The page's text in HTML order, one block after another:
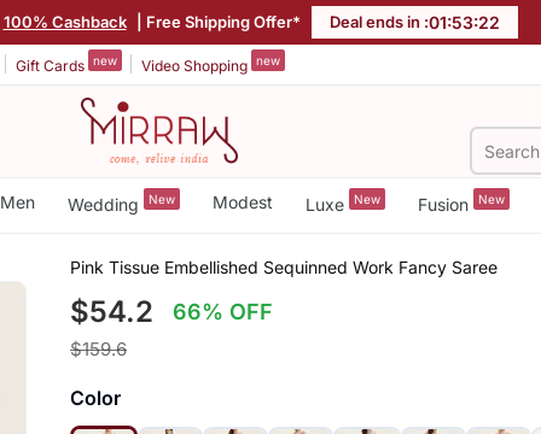
100% Cashback | Free Shipping Offer* Deal ends in :01:53:21
Gift Cards new Video Shopping new
Men Wedding New Modest Luxe New Fusion New
Pink Tissue Embellished Sequinned Work Fancy Saree
$54.2 66% OFF
$159.6
Color